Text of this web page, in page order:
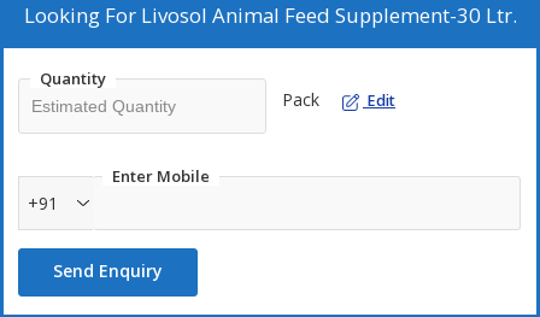
Looking For Livosol Animal Feed Supplement-30 Ltr.
Quantity
Pack Edit
Enter Mobile
+91
Send Enquiry